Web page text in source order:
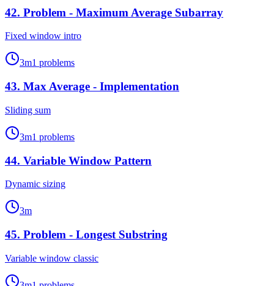
42. Problem - Maximum Average Subarray
Fixed window intro
3m1 problems
43. Max Average - Implementation
Sliding sum
3m1 problems
44. Variable Window Pattern
Dynamic sizing
3m
45. Problem - Longest Substring
Variable window classic